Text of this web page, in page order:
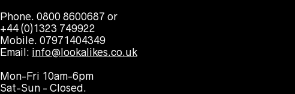
Phone. 0800 8600687 or
+44 (0)1323 749922
Mobile. 07971404349
Email: info@lookalikes.co.uk
Mon-Fri 10am-6pm
Sat-Sun - Closed.